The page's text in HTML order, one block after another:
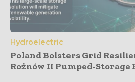
Hydroelectric
Poland Bolsters Grid
Rożnów II Pumped-Storage